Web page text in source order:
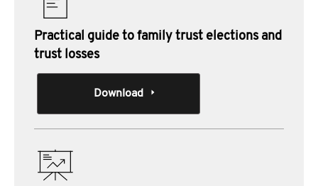
Practical guide to family trust elections and
trust losses
Download